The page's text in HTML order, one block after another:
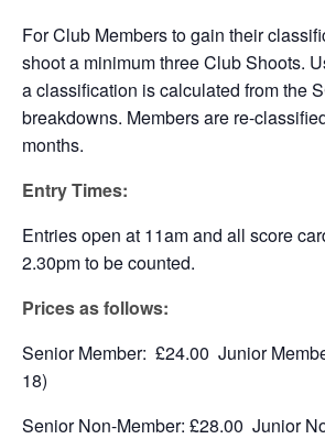
For Club Members to gain their
shoot a minimum three Club Shoots.
a classification is calculated from the
breakdowns. Members are re-
months.
Entry Times:
Entries open at 11am and all score
2.30pm to be counted.
Prices as follows:
Senior Member: £24.00 Junior
18)
Senior Non-Member: £28.00 Junior